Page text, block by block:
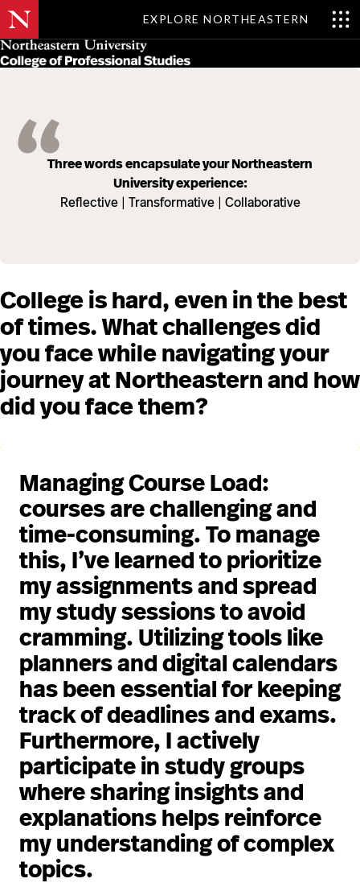
EXPLORE NORTHEASTERN
Skip
to
main
Three words encapsulate your Northeastern
University experience:
Reflective | Transformative | Collaborative
College is hard, even in the best
of times. What challenges did
you face while navigating your
journey at Northeastern and how
did you face them?
Managing Course Load:
courses are challenging and
time-consuming. To manage
this, I’ve learned to prioritize
my assignments and spread
my study sessions to avoid
cramming. Utilizing tools like
planners and digital calendars
has been essential for keeping
track of deadlines and exams.
Furthermore, I actively
participate in study groups
where sharing insights and
explanations helps reinforce
my understanding of complex
topics.